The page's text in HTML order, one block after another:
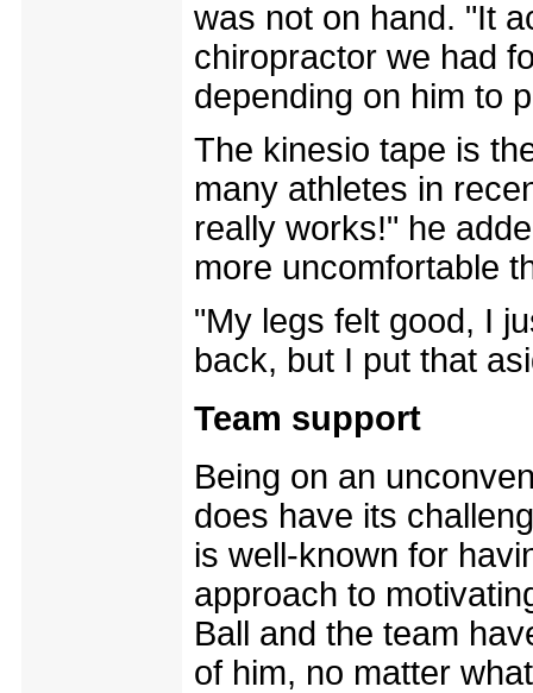
was not on hand. "It
chiropractor we had
depending on him to
The kinesio tape is
many athletes in
really works!" he
more uncomfortable
"My legs felt good, I
back, but I put that
Team support
Being on an
does have its
is well-known for
approach to
Ball and the team
of him, no matter